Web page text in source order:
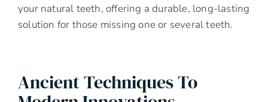
your natural teeth, offering a durable, long-lasting
solution for those missing one or several teeth.
Ancient Techniques To